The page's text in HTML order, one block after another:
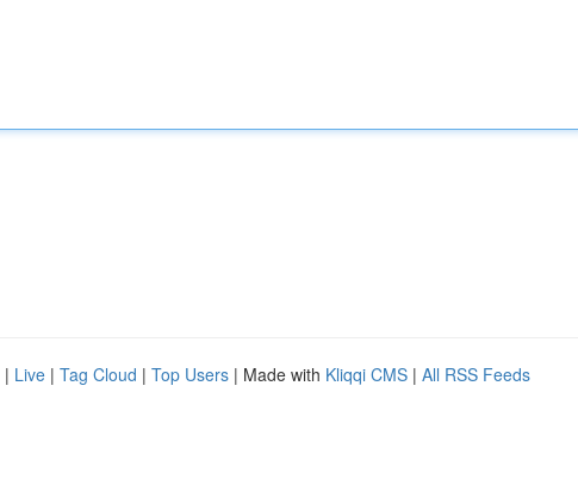
| Live | Tag Cloud | Top Users | Made with Kliqqi CMS | All RSS Feeds